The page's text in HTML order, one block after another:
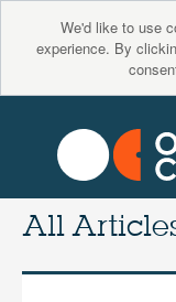
We'd like to use
experience. By
All